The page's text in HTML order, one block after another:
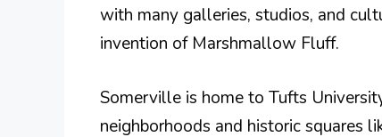
with many galleries, studios, and
invention of Marshmallow Fluff.
Somerville is home to Tufts
neighborhoods and historic squares